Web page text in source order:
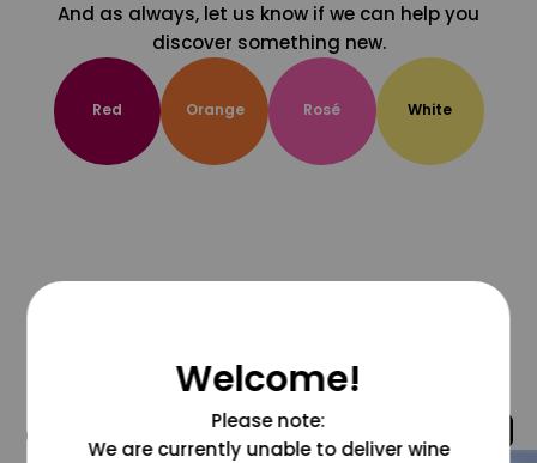
And as always, let us know if we can help you
discover something new.
Red Orange Rosé White
@grapesdotcom
Welcome!
Please note:
We are currently unable to deliver wine